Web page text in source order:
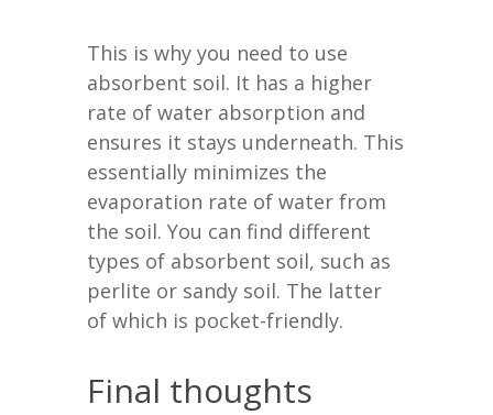
This is why you need to use
absorbent soil. It has a higher
rate of water absorption and
ensures it stays underneath. This
essentially minimizes the
evaporation rate of water from
the soil. You can find different
types of absorbent soil, such as
perlite or sandy soil. The latter
of which is pocket-friendly.
Final thoughts